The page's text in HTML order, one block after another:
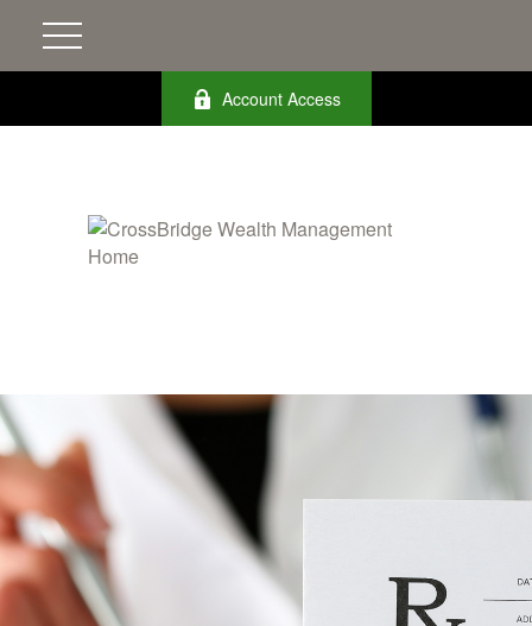
Account Access